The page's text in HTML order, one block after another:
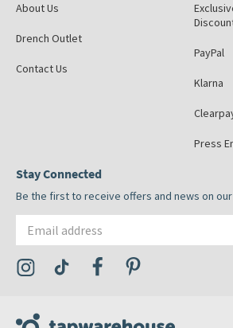
About Us
Drench Outlet
Contact Us
PayPal
Klarna
Press
Stay Connected
Be the first to receive offers and news on
Visit the Tap Warehouse Instagram Profile
Visit the Tap Warehouse TikTok
Visit the Tap Warehouse